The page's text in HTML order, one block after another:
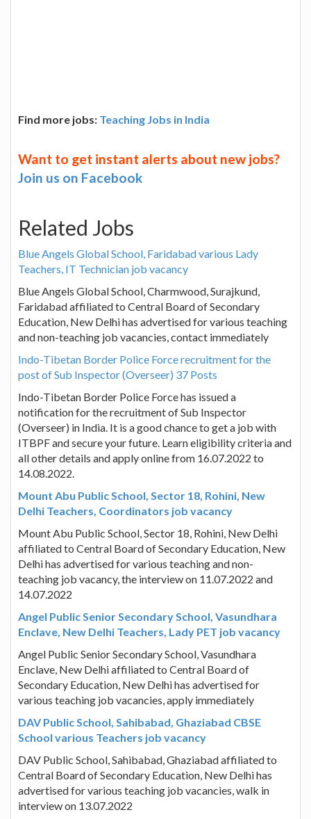
Find more jobs: Teaching Jobs in India
Want to get instant alerts about new jobs?
Join us on Facebook
Related Jobs
Blue Angels Global School, Faridabad various Lady
Teachers, IT Technician job vacancy
Blue Angels Global School, Charmwood, Surajkund,
Faridabad affiliated to Central Board of Secondary
Education, New Delhi has advertised for various teaching
and non-teaching job vacancies, contact immediately
Indo-Tibetan Border Police Force recruitment for the
post of Sub Inspector (Overseer) 37 Posts
Indo-Tibetan Border Police Force has issued a
notification for the recruitment of Sub Inspector
(Overseer) in India. It is a good chance to get a job with
ITBPF and secure your future. Learn eligibility criteria and
all other details and apply online from 16.07.2022 to
14.08.2022.
Mount Abu Public School, Sector 18, Rohini, New
Delhi Teachers, Coordinators job vacancy
Mount Abu Public School, Sector 18, Rohini, New Delhi
affiliated to Central Board of Secondary Education, New
Delhi has advertised for various teaching and non-
teaching job vacancy, the interview on 11.07.2022 and
14.07.2022
Angel Public Senior Secondary School, Vasundhara
Enclave, New Delhi Teachers, Lady PET job vacancy
Angel Public Senior Secondary School, Vasundhara
Enclave, New Delhi affiliated to Central Board of
Secondary Education, New Delhi has advertised for
various teaching job vacancies, apply immediately
DAV Public School, Sahibabad, Ghaziabad CBSE
School various Teachers job vacancy
DAV Public School, Sahibabad, Ghaziabad affiliated to
Central Board of Secondary Education, New Delhi has
advertised for various teaching job vacancies, walk in
interview on 13.07.2022